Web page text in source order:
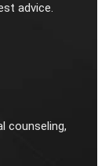
advice.
counseling,